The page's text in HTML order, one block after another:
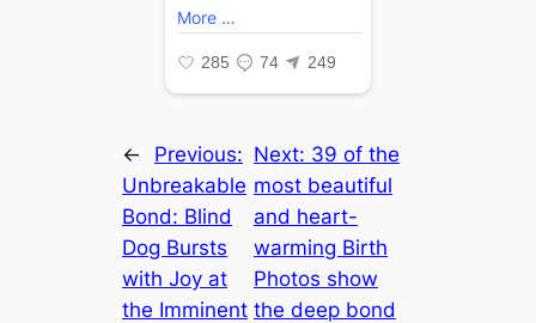
←
Previous:
Unbreakable
Bond: Blind
Dog Bursts
with Joy at
the Imminent
Next: 39 of the
most beautiful
and heart-
warming Birth
Photos show
the deep bond